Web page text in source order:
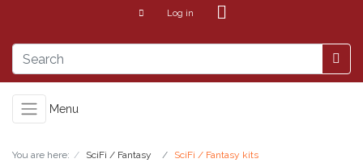
Log in
Menu
You are here: SciFi / Fantasy SciFi / Fantasy kits